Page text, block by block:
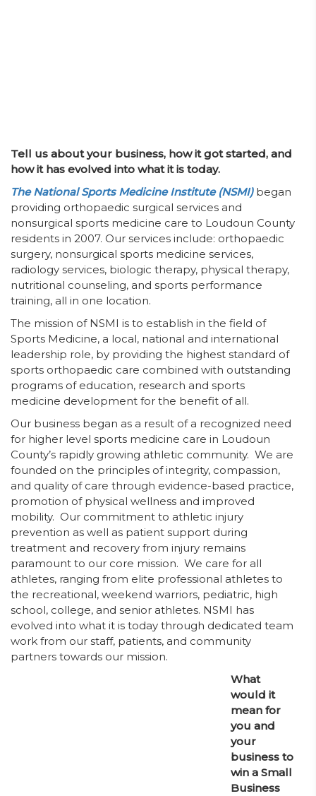
Tell us about your business, how it got started, and
how it has evolved into what it is today.
The National Sports Medicine Institute (NSMI)began
providing orthopaedic surgical services and
nonsurgical sports medicine care to Loudoun County
residents in 2007. Our services include: orthopaedic
surgery, nonsurgical sports medicine services,
radiology services, biologic therapy, physical therapy,
nutritional counseling, and sports performance
training, all in one location.
The mission of NSMI is to establish in the field of
Sports Medicine, a local, national and international
leadership role, by providing the highest standard of
sports orthopaedic care combined with outstanding
programs of education, research and sports
medicine development for the benefit of all.
Our business began as a result of a recognized need
for higher level sports medicine care in Loudoun
County’s rapidly growing athletic community. We are
founded on the principles of integrity, compassion,
and quality of care through evidence-based practice,
promotion of physical wellness and improved
mobility. Our commitment to athletic injury
prevention as well as patient support during
treatment and recovery from injury remains
paramount to our core mission. We care for all
athletes, ranging from elite professional athletes to
the recreational, weekend warriors, pediatric, high
school, college, and senior athletes. NSMI has
evolved into what it is today through dedicated team
work from our staff, patients, and community
partners towards our mission.
What
would it
mean for
you and
your
business to
win a Small
Business